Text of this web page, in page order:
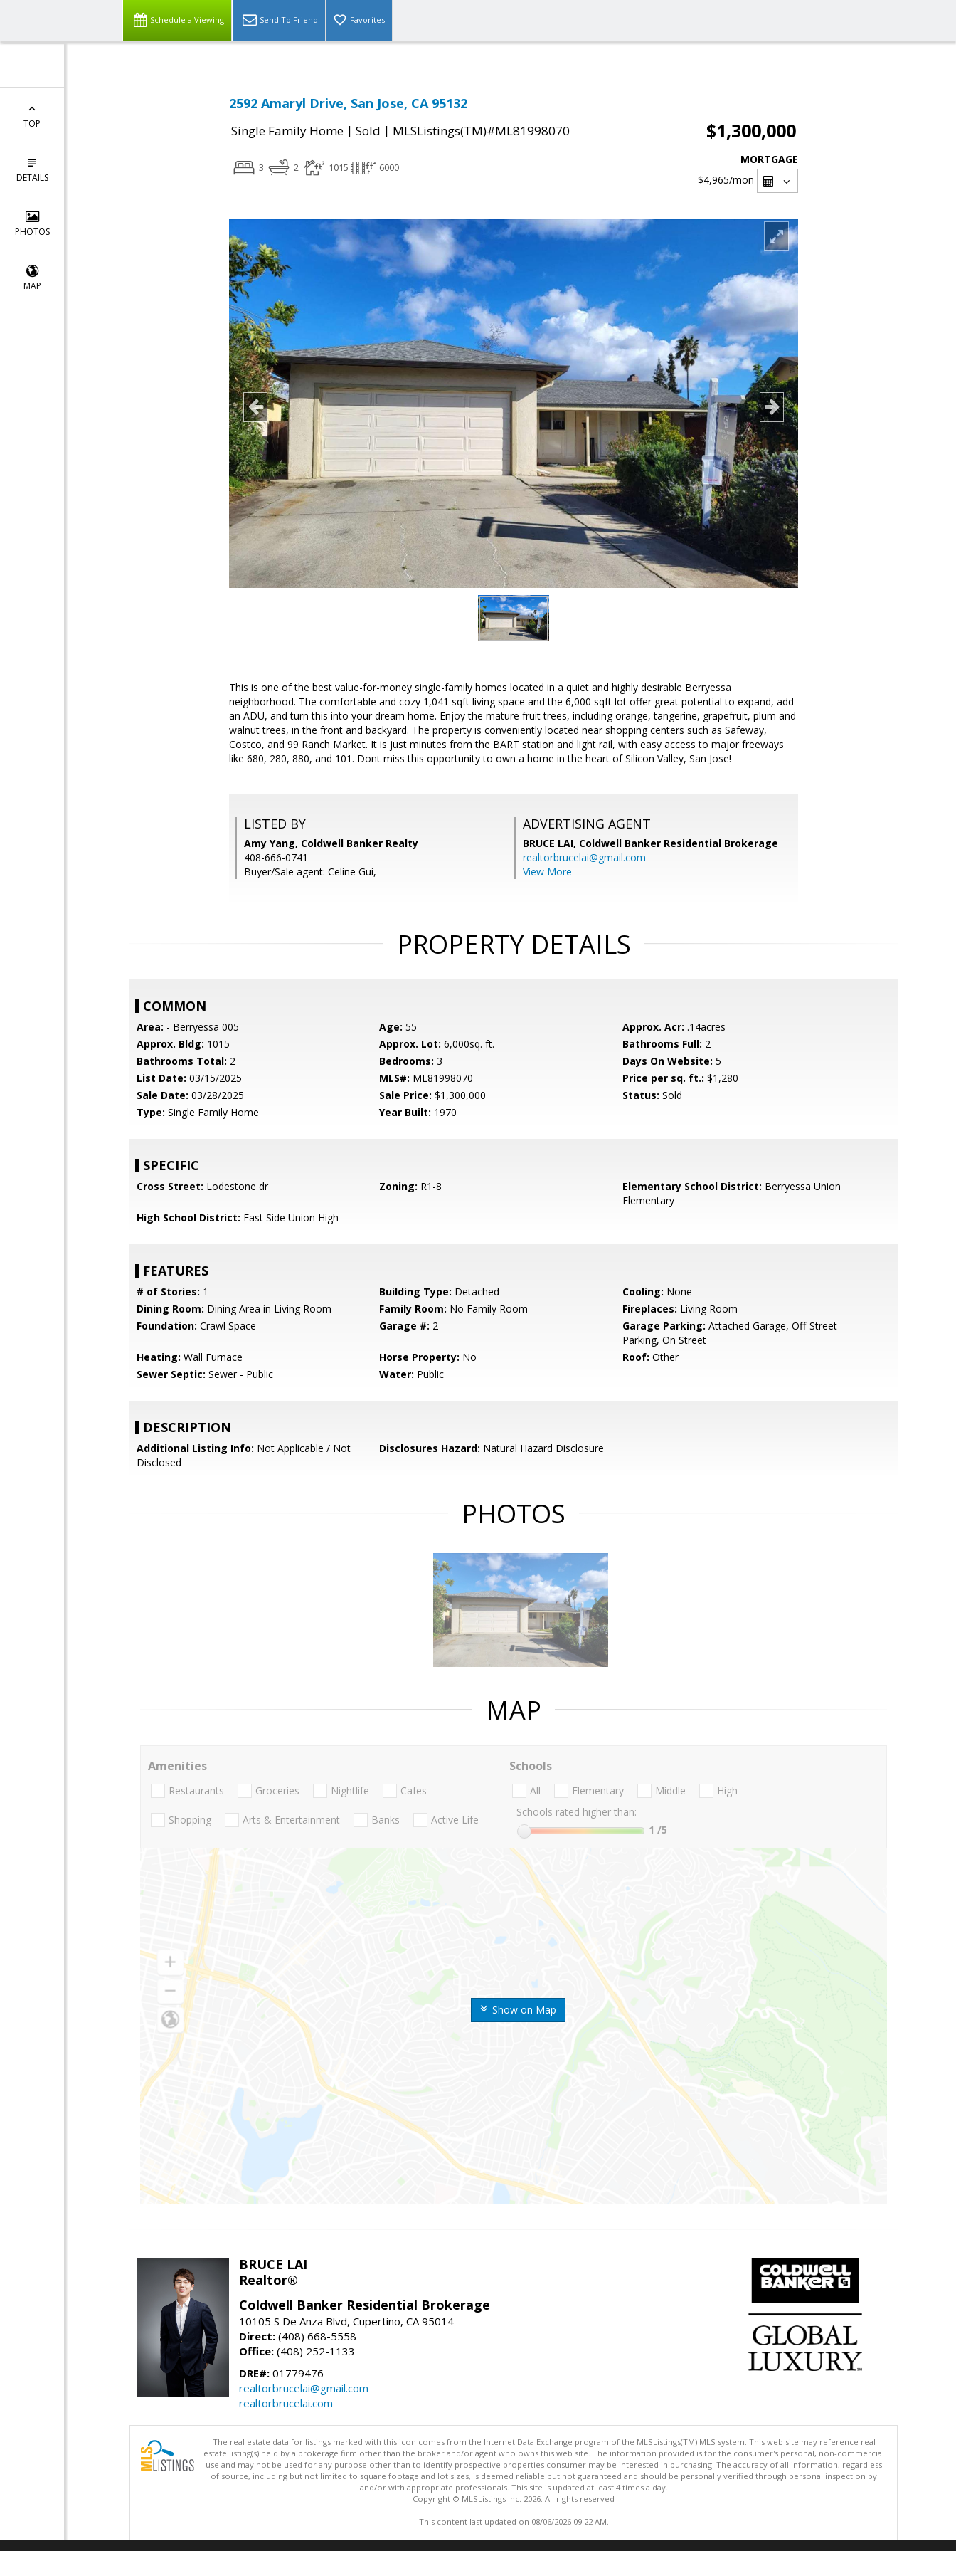
Schedule a Viewing Send To Friend Favorites
TOP
DETAILS
PHOTOS
MAP
2592 Amaryl Drive, San Jose, CA 95132
Single Family Home | Sold | MLSListings(TM)#ML81998070 $1,300,000
3 2 1015 6000
MORTGAGE
$4,965/mon
This is one of the best value-for-money single-family homes located in a quiet and highly desirable Berryessa
neighborhood. The comfortable and cozy 1,041 sqft living space and the 6,000 sqft lot offer great potential to expand, add
an ADU, and turn this into your dream home. Enjoy the mature fruit trees, including orange, tangerine, grapefruit, plum and
walnut trees, in the front and backyard. The property is conveniently located near shopping centers such as Safeway,
Costco, and 99 Ranch Market. It is just minutes from the BART station and light rail, with easy access to major freeways
like 680, 280, 880, and 101. Dont miss this opportunity to own a home in the heart of Silicon Valley, San Jose!
LISTED BY
Amy Yang, Coldwell Banker Realty
408-666-0741
Buyer/Sale agent: Celine Gui,
ADVERTISING AGENT
BRUCE LAI, Coldwell Banker Residential Brokerage
realtorbrucelai@gmail.com
View More
PROPERTY DETAILS
COMMON
Area: - Berryessa 005 Age: 55 Approx. Acr: .14acres
Approx. Bldg: 1015 Approx. Lot: 6,000sq. ft. Bathrooms Full: 2
Bathrooms Total: 2 Bedrooms: 3 Days On Website: 5
List Date: 03/15/2025 MLS#: ML81998070 Price per sq. ft.: $1,280
Sale Date: 03/28/2025 Sale Price: $1,300,000 Status: Sold
Type: Single Family Home Year Built: 1970
SPECIFIC
Cross Street: Lodestone dr Zoning: R1-8 Elementary School District: Berryessa Union
Elementary
High School District: East Side Union High
FEATURES
# of Stories: 1 Building Type: Detached Cooling: None
Dining Room: Dining Area in Living Room Family Room: No Family Room Fireplaces: Living Room
Foundation: Crawl Space Garage #: 2 Garage Parking: Attached Garage, Off-Street
Parking, On Street
Heating: Wall Furnace Horse Property: No Roof: Other
Sewer Septic: Sewer - Public Water: Public
DESCRIPTION
Additional Listing Info: Not Applicable / Not
Disclosed
Disclosures Hazard: Natural Hazard Disclosure
PHOTOS
MAP
Show on Map
Amenities
Restaurants Groceries Nightlife Cafes
Shopping Arts & Entertainment Banks Active Life
Schools
All Elementary Middle
High
Schools rated higher than:
1 /5
BRUCE LAI
Realtor®
Coldwell Banker Residential Brokerage
10105 S De Anza Blvd, Cupertino, CA 95014
Direct: (408) 668-5558
Office: (408) 252-1133
DRE#: 01779476
realtorbrucelai@gmail.com
realtorbrucelai.com
The real estate data for listings marked with this icon comes from the Internet Data Exchange program of the MLSListings(TM) MLS system. This web site may reference real
estate listing(s) held by a brokerage firm other than the broker and/or agent who owns this web site. The information provided is for the consumer's personal, non-commercial
use and may not be used for any purpose other than to identify prospective properties consumer may be interested in purchasing. The accuracy of all information, regardless
of source, including but not limited to square footage and lot sizes, is deemed reliable but not guaranteed and should be personally verified through personal inspection by
and/or with appropriate professionals. This site is updated at least 4 times a day.
Copyright © MLSListings Inc. 2026. All rights reserved
This content last updated on 08/06/2026 09:22 AM.